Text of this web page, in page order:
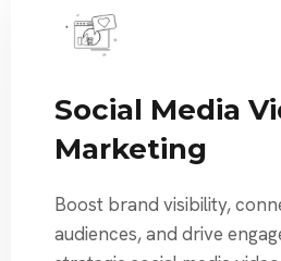
Social Media
Marketing
Boost brand visibility,
audiences, and drive